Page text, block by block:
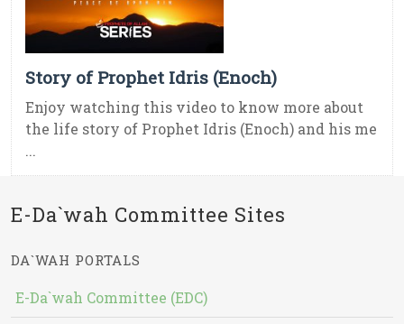
Story of Prophet Idris (Enoch)
Enjoy watching this video to know more about
the life story of Prophet Idris (Enoch) and his me
...
E-Da`wah Committee Sites
DA`WAH PORTALS
E-Da`wah Committee (EDC)